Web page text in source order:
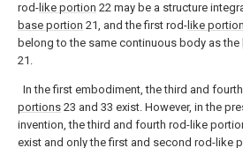
rod- like portion 22 may be a structure
base portion 21, and the first rod- like portion
belong to the same continuous body as the
21.
In the first embodiment, the third and
portions 23 and 33 exist. However, in the
invention, the third and fourth rod-like
exist and only the first and second rod-like